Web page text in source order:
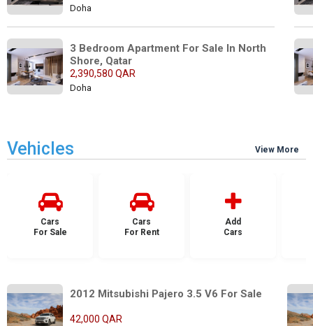
Doha
3 Bedroom Apartment For Sale In North
Shore, Qatar
2,390,580 QAR
Doha
Vehicles View More
Cars
For Sale
Cars
For Rent
Add
Cars
2012 Mitsubishi Pajero 3.5 V6 For Sale
42,000 QAR